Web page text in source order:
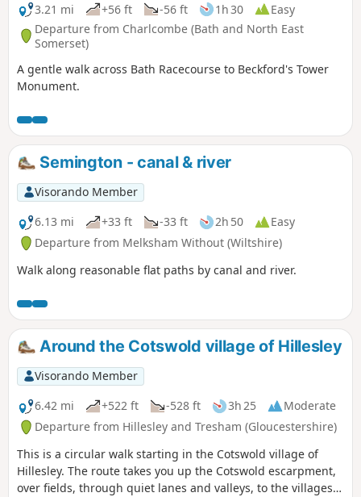
3.21 mi
+56 ft -56 ft 1h 30
Easy
Departure from Charlcombe (Bath and North East
Somerset)
A gentle walk across Bath Racecourse to Beckford's Tower
Monument.
Semington - canal & river
Visorando Member
6.13 mi
+33 ft -33 ft 2h 50
Easy
Departure from Melksham Without (Wiltshire)
Walk along reasonable flat paths by canal and river.
Around the Cotswold village of Hillesley
Visorando Member
6.42 mi
+522 ft -528 ft 3h 25
Moderate
Departure from Hillesley and Tresham (Gloucestershire)
This is a circular walk starting in the Cotswold village of
Hillesley. The route takes you up the Cotswold escarpment,
over fields, through quiet lanes and valleys, to the villages